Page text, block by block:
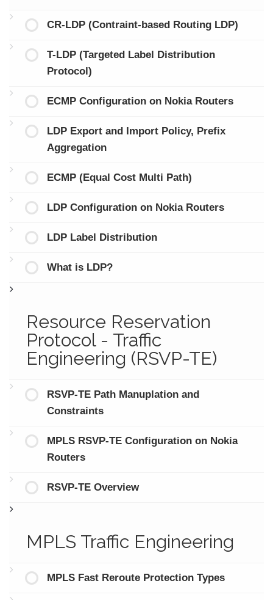
CR-LDP (Contraint-based Routing LDP)
T-LDP (Targeted Label Distribution
Protocol)
ECMP Configuration on Nokia Routers
LDP Export and Import Policy, Prefix
Aggregation
ECMP (Equal Cost Multi Path)
LDP Configuration on Nokia Routers
LDP Label Distribution
What is LDP?
Resource Reservation
Protocol - Traffic
Engineering (RSVP-TE)
RSVP-TE Path Manuplation and
Constraints
MPLS RSVP-TE Configuration on Nokia
Routers
RSVP-TE Overview
MPLS Traffic Engineering
MPLS Fast Reroute Protection Types